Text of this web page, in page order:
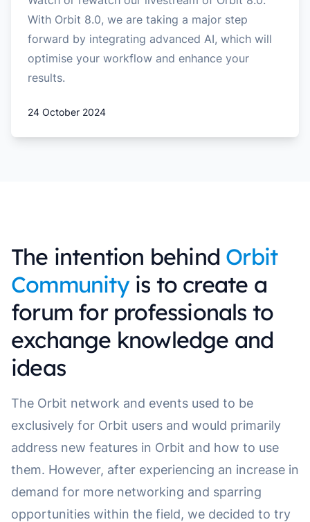
With Orbit 8.0, we are taking a major step
forward by integrating advanced AI, which will
optimise your workflow and enhance your
results.
24 October 2024
The intention behind Orbit
Communityis to create a
forum for professionals to
exchange knowledge and
ideas
The Orbit network and events used to be
exclusively for Orbit users and would primarily
address new features in Orbit and how to use
them. However, after experiencing an increase in
demand for more networking and sparring
opportunities within the field, we decided to try